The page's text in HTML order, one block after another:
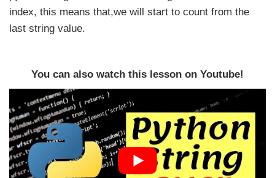
index, this means that,we will start to count from the
last string value.
You can also watch this lesson on Youtube!